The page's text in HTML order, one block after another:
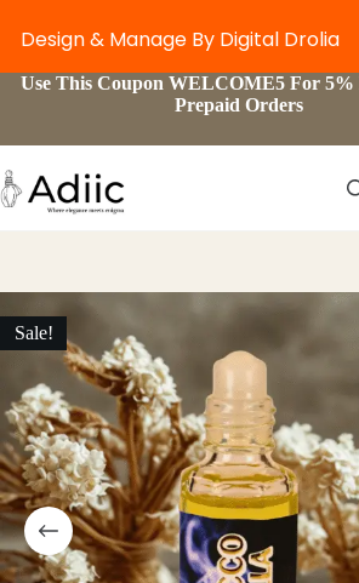
SkipUse This Coupon WELCOME5 For 5%
Prepaid Orders
Sale!
Design & Manage By Digital Drolia